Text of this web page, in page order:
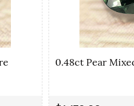
0.48ct Pear